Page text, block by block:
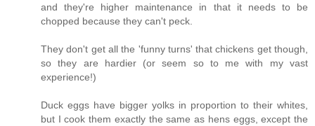
and they're higher maintenance in that it needs to be
chopped because they can't peck.
They don't get all the 'funny turns' that chickens get though,
so they are hardier (or seem so to me with my vast
experience!)
Duck eggs have bigger yolks in proportion to their whites,
but I cook them exactly the same as hens eggs, except the